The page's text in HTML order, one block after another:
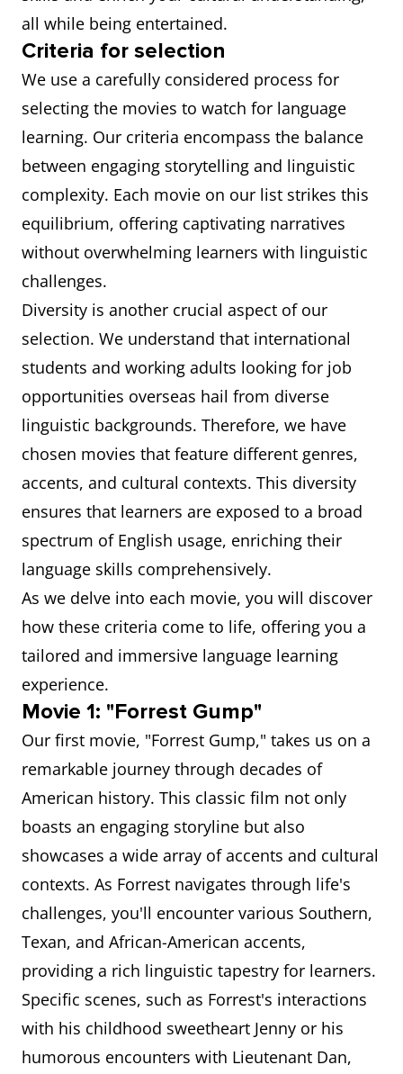
all while being entertained.
Criteria for selection
We use a carefully considered process for
selecting the movies to watch for language
learning. Our criteria encompass the balance
between engaging storytelling and linguistic
complexity. Each movie on our list strikes this
equilibrium, offering captivating narratives
without overwhelming learners with linguistic
challenges.
Diversity is another crucial aspect of our
selection. We understand that international
students and working adults looking for job
opportunities overseas hail from diverse
linguistic backgrounds. Therefore, we have
chosen movies that feature different genres,
accents, and cultural contexts. This diversity
ensures that learners are exposed to a broad
spectrum of English usage, enriching their
language skills comprehensively.
As we delve into each movie, you will discover
how these criteria come to life, offering you a
tailored and immersive language learning
experience.
Movie 1: "Forrest Gump"
Our first movie, "Forrest Gump," takes us on a
remarkable journey through decades of
American history. This classic film not only
boasts an engaging storyline but also
showcases a wide array of accents and cultural
contexts. As Forrest navigates through life's
challenges, you'll encounter various Southern,
Texan, and African-American accents,
providing a rich linguistic tapestry for learners.
Specific scenes, such as Forrest's interactions
with his childhood sweetheart Jenny or his
humorous encounters with Lieutenant Dan,